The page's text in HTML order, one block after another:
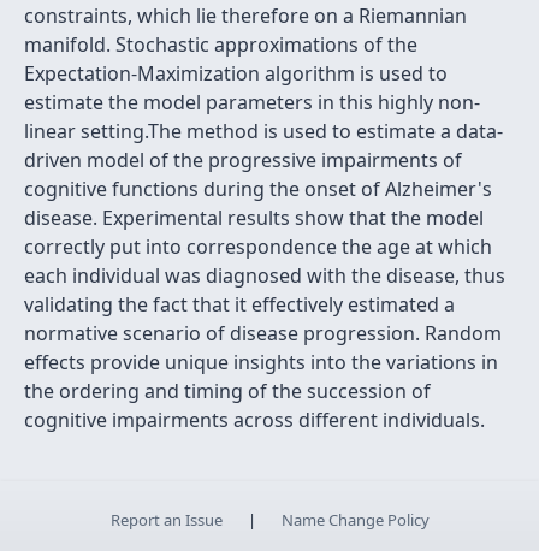
constraints, which lie therefore on a Riemannian
manifold. Stochastic approximations of the
Expectation-Maximization algorithm is used to
estimate the model parameters in this highly non-
linear setting.The method is used to estimate a data-
driven model of the progressive impairments of
cognitive functions during the onset of Alzheimer's
disease. Experimental results show that the model
correctly put into correspondence the age at which
each individual was diagnosed with the disease, thus
validating the fact that it effectively estimated a
normative scenario of disease progression. Random
effects provide unique insights into the variations in
the ordering and timing of the succession of
cognitive impairments across different individuals.
Report an Issue | Name Change Policy